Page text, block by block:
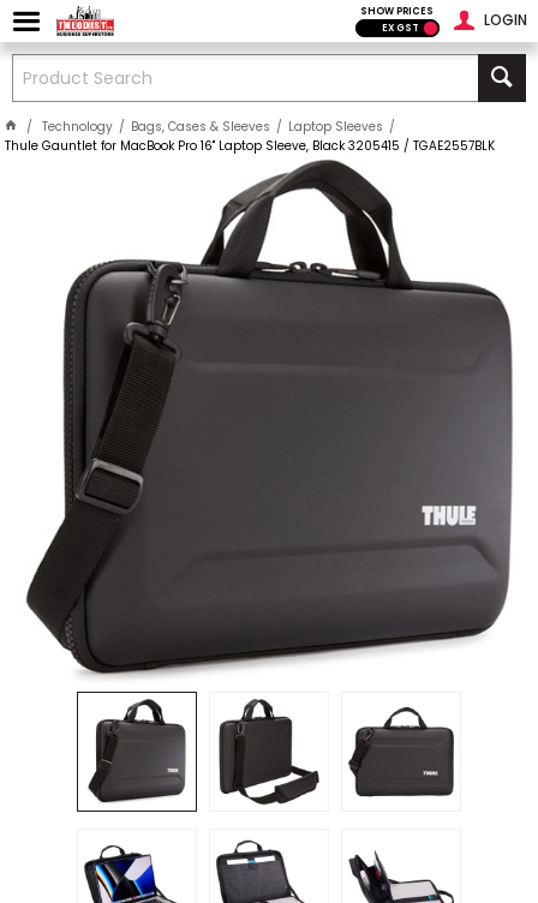
LOGIN
SHOW PRICES
EX GST
Technology Bags, Cases & Sleeves
Laptop Sleeves
Thule Gauntlet for MacBook Pro 16" Laptop Sleeve, Black 3205415 / TGAE2557BLK